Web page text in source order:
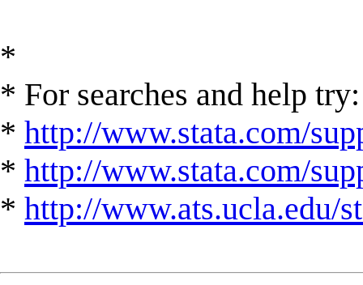
*
* For searches and help try:
* http://www.stata.com/
* http://www.stata.com/
* http://www.ats.ucla.edu/